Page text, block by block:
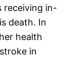
receiving in-
death. In
health
in